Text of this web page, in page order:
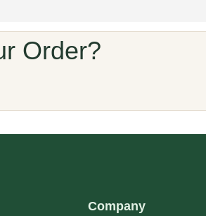
Order?
Company